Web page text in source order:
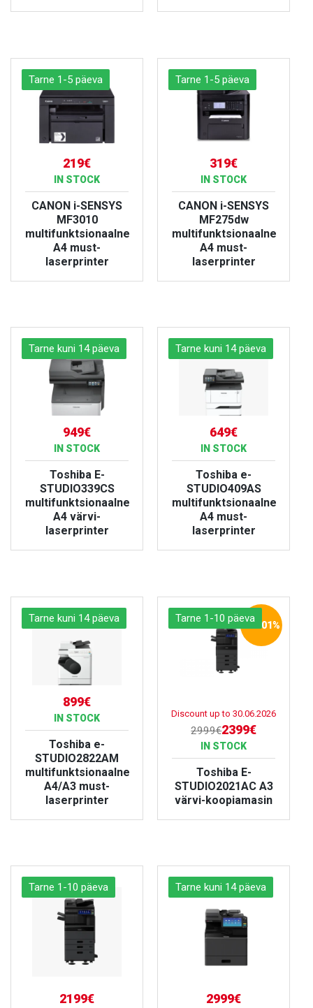
Tarne 1-5 päeva
219€
IN STOCK
CANON i-SENSYS
MF3010
multifunktsionaalne
A4 must-
laserprinter
Tarne 1-5 päeva
319€
IN STOCK
CANON i-SENSYS
MF275dw
multifunktsionaalne
A4 must-
laserprinter
Tarne kuni 14 päeva
949€
IN STOCK
Toshiba E-
STUDIO339CS
multifunktsionaalne
A4 värvi-
laserprinter
Tarne kuni 14 päeva
649€
IN STOCK
Toshiba e-
STUDIO409AS
multifunktsionaalne
A4 must-
laserprinter
Tarne kuni 14 päeva
899€
IN STOCK
Toshiba e-
STUDIO2822AM
multifunktsionaalne
A4/A3 must-
laserprinter
Tarne 1-10 päeva
-20.01%
Discount up to30.06.2026
2999€2399€
IN STOCK
Toshiba E-
STUDIO2021AC A3
värvi-koopiamasin
Tarne 1-10 päeva
2199€
Tarne kuni 14 päeva
2999€